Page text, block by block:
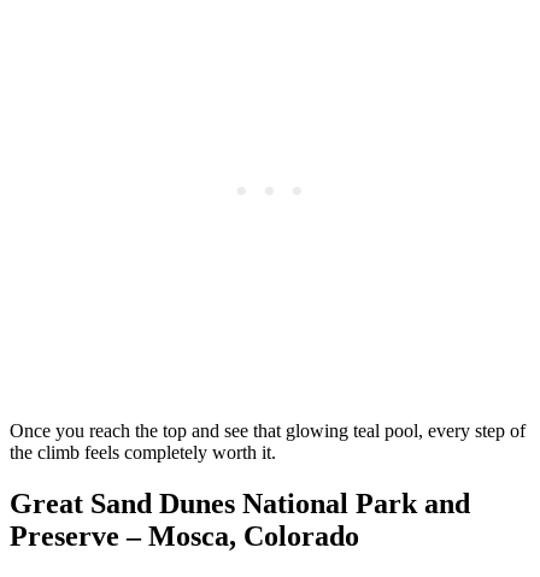
Once you reach the top and see that glowing teal pool, every step of
the climb feels completely worth it.
Great Sand Dunes National Park and
Preserve – Mosca, Colorado